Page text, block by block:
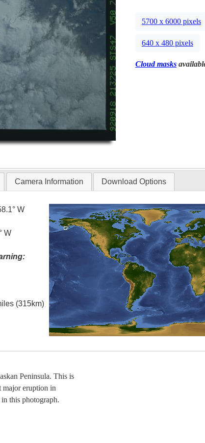
5700 x 6000 pixels
640 x 480 pixels
Cloud masks
Camera Information Download Options
W
W
(315km)
Peninsula. This is
major eruption in
this photograph.